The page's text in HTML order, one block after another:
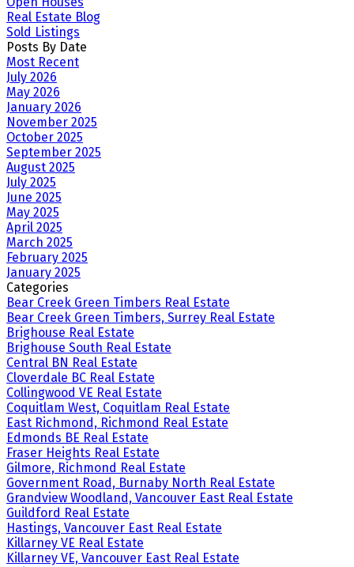
Real Estate Blog
Sold Listings
Posts By Date
Most Recent
July 2026
May 2026
January 2026
November 2025
October 2025
September 2025
August 2025
July 2025
June 2025
May 2025
April 2025
March 2025
February 2025
January 2025
Categories
Bear Creek Green Timbers Real Estate
Bear Creek Green Timbers, Surrey Real Estate
Brighouse Real Estate
Brighouse South Real Estate
Central BN Real Estate
Cloverdale BC Real Estate
Collingwood VE Real Estate
Coquitlam West, Coquitlam Real Estate
East Richmond, Richmond Real Estate
Edmonds BE Real Estate
Fraser Heights Real Estate
Gilmore, Richmond Real Estate
Government Road, Burnaby North Real Estate
Grandview Woodland, Vancouver East Real Estate
Guildford Real Estate
Hastings, Vancouver East Real Estate
Killarney VE Real Estate
Killarney VE, Vancouver East Real Estate